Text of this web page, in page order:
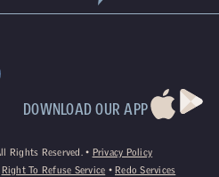
DOWNLOAD OUR APP
Rights Reserved. • Privacy Policy
Right To Refuse Service • Redo Services